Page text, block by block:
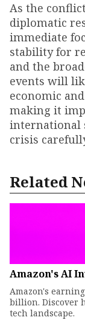
As the
diplomatic
immediate
stability for
and the
events will
economic
making it
international
crisis
Related
Amazon's AI
Amazon's
billion. Discover
tech landscape.